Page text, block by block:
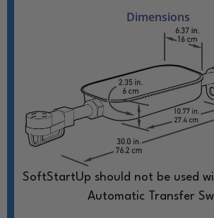
Dimensions
SoftStartUp should not be used
Automatic Transfer